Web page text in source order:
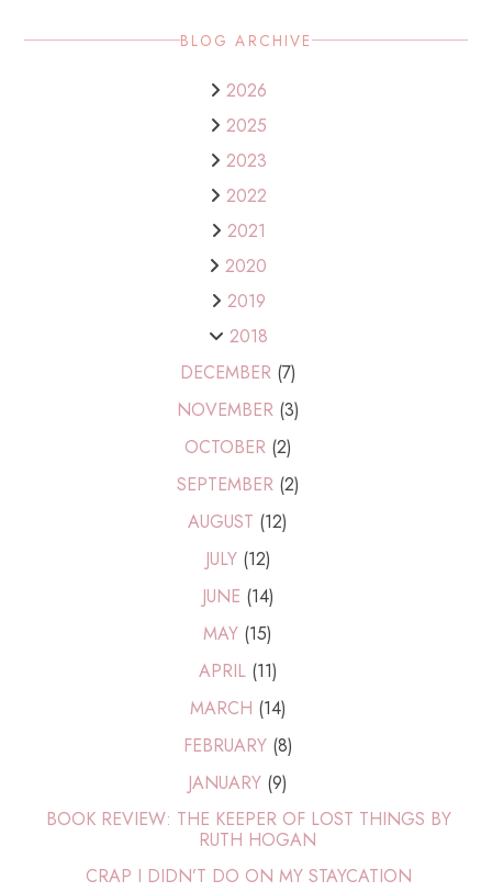
BLOG ARCHIVE
2026
2025
2023
2022
2021
2020
2019
2018
DECEMBER (7)
NOVEMBER (3)
OCTOBER (2)
SEPTEMBER (2)
AUGUST (12)
JULY (12)
JUNE (14)
MAY (15)
APRIL (11)
MARCH (14)
FEBRUARY (8)
JANUARY (9)
BOOK REVIEW: THE KEEPER OF LOST THINGS BY
RUTH HOGAN
CRAP I DIDN’T DO ON MY STAYCATION